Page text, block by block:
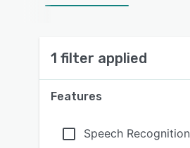
1 filter applied
Features
Speech Recognition